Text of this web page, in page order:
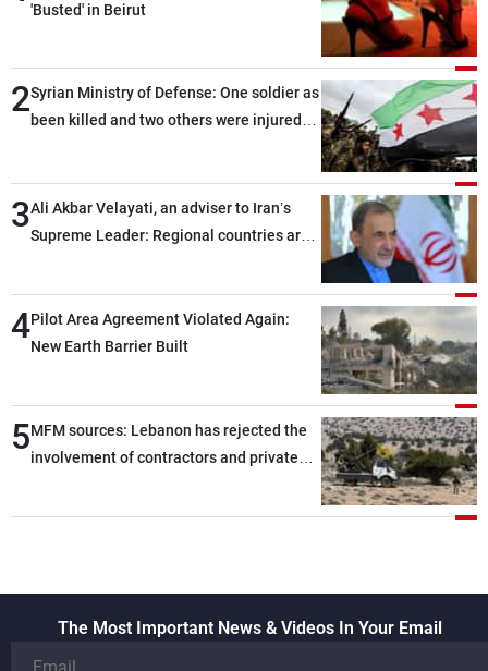
'Busted' in Beirut
2Syrian Ministry of Defense: One soldier as
been killed and two others were injured
3Ali Akbar Velayati, an adviser to Iran’s
Supreme Leader: Regional countries are
through greater cooperation
4Pilot Area Agreement Violated Again:
New Earth Barrier Built
5MFM sources: Lebanon has rejected the
involvement of contractors and private
The Most Important News & Videos In Your Email